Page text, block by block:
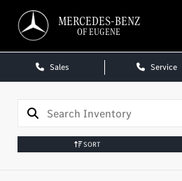
MERCEDES-BENZ
OF EUGENE
Sales Service
SORT